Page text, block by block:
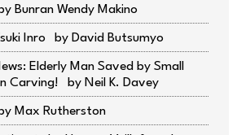
Bunran Wendy Makino
Inro David Butsumyo
Elderly Man Saved by Small
Carving!
Neil K. Davey
Max Rutherston